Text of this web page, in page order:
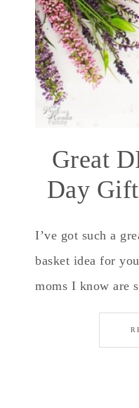
Great
Day
I’ve got such a
basket idea for
moms I know are